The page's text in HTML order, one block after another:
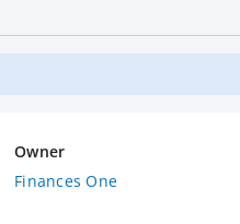
Owner
Finances One